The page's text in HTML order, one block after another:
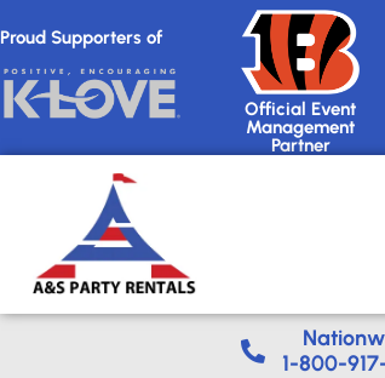
Proud Supporters of
Official Event
Management
Partner
1-800-